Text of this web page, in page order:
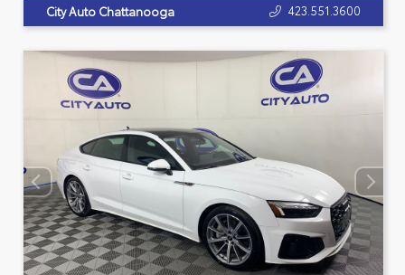
City Auto Chattanooga 423.551.3600